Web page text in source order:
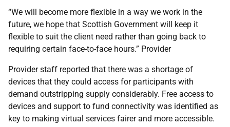
“We will become more flexible in a way we work in the
future, we hope that Scottish Government will keep it
flexible to suit the client need rather than going back to
requiring certain face-to-face hours.” Provider
Provider staff reported that there was a shortage of
devices that they could access for participants with
demand outstripping supply considerably. Free access to
devices and support to fund connectivity was identified as
key to making virtual services fairer and more accessible.